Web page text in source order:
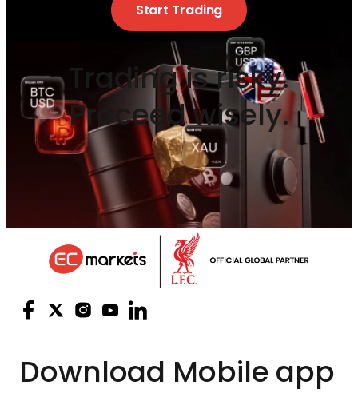
Start Trading
Trading is risky.
Proceed wisely.
Download Mobile app